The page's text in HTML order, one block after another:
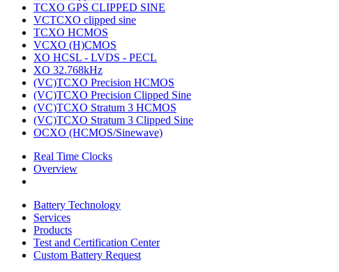
TCXO GPS CLIPPED SINE
VCTCXO clipped sine
TCXO HCMOS
VCXO (H)CMOS
XO HCSL - LVDS - PECL
XO 32.768kHz
(VC)TCXO Precision HCMOS
(VC)TCXO Precision Clipped Sine
(VC)TCXO Stratum 3 HCMOS
(VC)TCXO Stratum 3 Clipped Sine
OCXO (HCMOS/Sinewave)
Real Time Clocks
Overview
Battery Technology
Services
Products
Test and Certification Center
Custom Battery Request